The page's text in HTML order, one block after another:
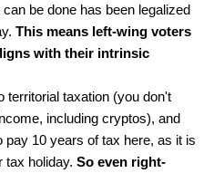
be done has been legalized
This means left-wing voters
with their intrinsic
territorial taxation (you don't
including cryptos), and
10 years of tax here, as it is
tax holiday. So even right-